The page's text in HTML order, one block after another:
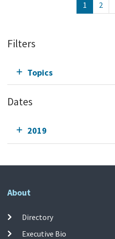
1 2
Filters
Topics
Dates
2019
About
Directory
Executive Bio